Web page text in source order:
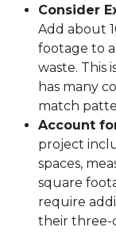
Consider
Add about
footage to
waste. This
has many
match
Account
project
spaces,
square
require
their three-